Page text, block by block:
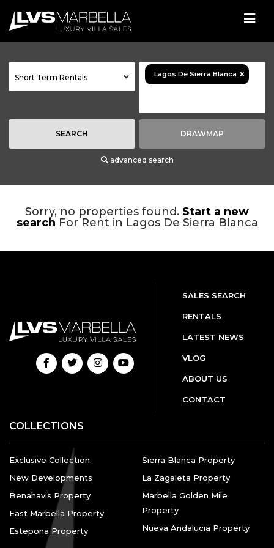
Short Term Rentals ×
Lagos De Sierra Blanca
SEARCH DRAWMAP
advanced search
Sorry, no properties found. Start a new
search For Rent in Lagos De Sierra Blanca
SALES SEARCH
RENTALS
LATEST NEWS
VLOG
ABOUT US
CONTACT
COLLECTIONS
Exclusive Collection
New Developments
Benahavis Property
East Marbella Property
Estepona Property
Sierra Blanca Property
La Zagaleta Property
Marbella Golden Mile
Property
Nueva Andalucia Property